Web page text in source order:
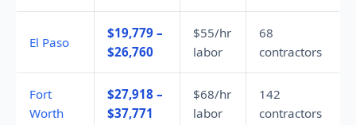
El Paso
$19,779 –
$26,760
$55/hr
labor
68
contractors
Fort
Worth
$27,918 –
$37,771
$68/hr
labor
142
contractors